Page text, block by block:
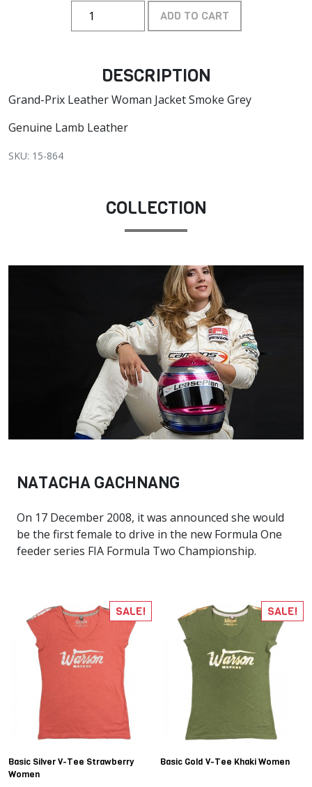
ADD TO CART
DESCRIPTION
Grand-Prix Leather Woman Jacket Smoke Grey
Genuine Lamb Leather
SKU: 15-864
COLLECTION
NATACHA GACHNANG
On 17 December 2008, it was announced she would
be the first female to drive in the new Formula One
feeder series FIA Formula Two Championship.
Basic Silver V-Tee Strawberry
Women
SALE!
Basic Gold V-Tee Khaki Women
SALE!